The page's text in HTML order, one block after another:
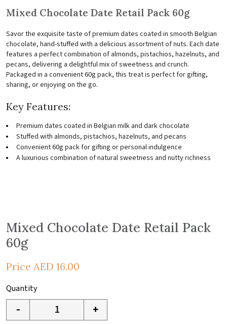
Mixed Chocolate Date Retail Pack 60g
Savor the exquisite taste of premium dates coated in smooth Belgian
chocolate, hand-stuffed with a delicious assortment of nuts. Each date
features a perfect combination of almonds, pistachios, hazelnuts, and
pecans, delivering a delightful mix of sweetness and crunch.
Packaged in a convenient 60g pack, this treat is perfect for gifting,
sharing, or enjoying on the go.
Key Features:
Premium dates coated in Belgian milk and dark chocolate
Stuffed with almonds, pistachios, hazelnuts, and pecans
Convenient 60g pack for gifting or personal indulgence
A luxurious combination of natural sweetness and nutty richness
Mixed Chocolate Date Retail Pack
60g
Price AED 16.00
Quantity
- +